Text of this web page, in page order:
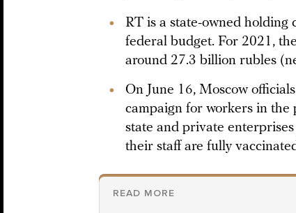
RT is a state-owned holding
federal budget. For 2021,
around 27.3 billion rubles
On June 16, Moscow
campaign for workers in the
state and private
their staff are fully
READ MORE